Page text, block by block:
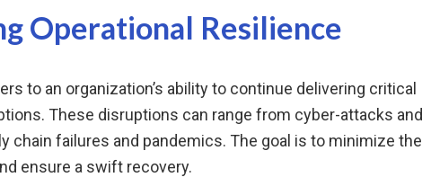
Operational Resilience
to an organization’s ability to continue delivering critical
These disruptions can range from cyber-attacks and
chain failures and pandemics. The goal is to minimize the
ensure a swift recovery.